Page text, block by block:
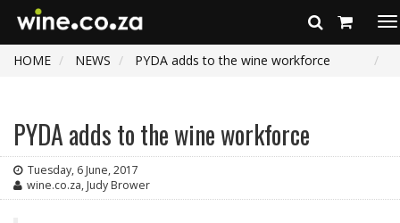
HOME
NEWS PYDA adds to the wine workforce
PYDA adds to the wine workforce
Tuesday, 6 June, 2017
wine.co.za, Judy Brower